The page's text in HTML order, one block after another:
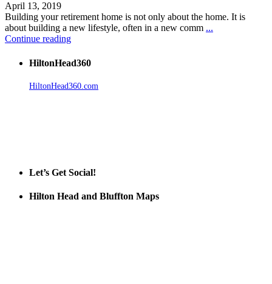
April 13, 2019
Building your retirement home is not only about the home. It is
about building a new lifestyle, often in a new comm ...
Continue reading
HiltonHead360
HiltonHead360.com
Let’s Get Social!
Hilton Head and Bluffton Maps